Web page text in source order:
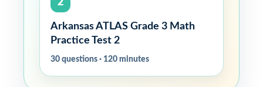
2
Arkansas ATLAS Grade 3 Math
Practice Test 2
30 questions · 120 minutes